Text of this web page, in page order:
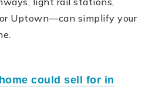
Uptown—can simplify your
could sell for in